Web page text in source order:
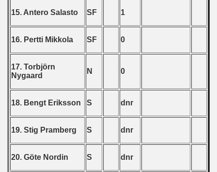
15. Antero Salasto SF 1
16. Pertti Mikkola SF 0
17. Torbjörn
Nygaard
N 0
18. Bengt Eriksson S dnr
19. Stig Pramberg S dnr
20. Göte Nordin S dnr
1984
- 1989